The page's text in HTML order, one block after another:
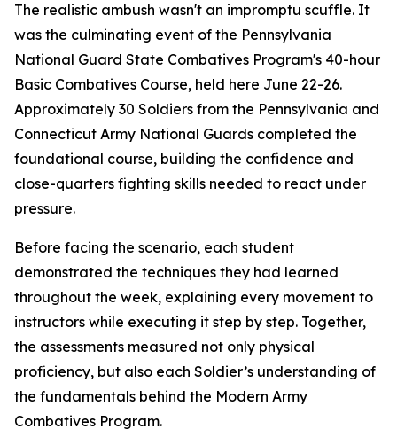
The realistic ambush wasn't an impromptu scuffle. It
was the culminating event of the Pennsylvania
National Guard State Combatives Program's 40-hour
Basic Combatives Course, held here June 22-26.
Approximately 30 Soldiers from the Pennsylvania and
Connecticut Army National Guards completed the
foundational course, building the confidence and
close-quarters fighting skills needed to react under
pressure.
Before facing the scenario, each student
demonstrated the techniques they had learned
throughout the week, explaining every movement to
instructors while executing it step by step. Together,
the assessments measured not only physical
proficiency, but also each Soldier’s understanding of
the fundamentals behind the Modern Army
Combatives Program.